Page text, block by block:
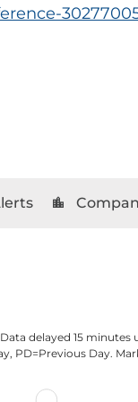
location_city
delayed 15
PD=Previous Day.